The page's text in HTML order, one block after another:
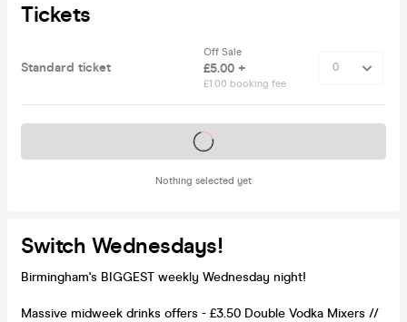
Tickets
Standard ticket
Off Sale
£5.00 +
£1.00 booking fee
Nothing selected yet
Tickets on sale soon
Switch Wednesdays!
Birmingham's BIGGEST weekly Wednesday night!
Massive midweek drinks offers - £3.50 Double Vodka Mixers //